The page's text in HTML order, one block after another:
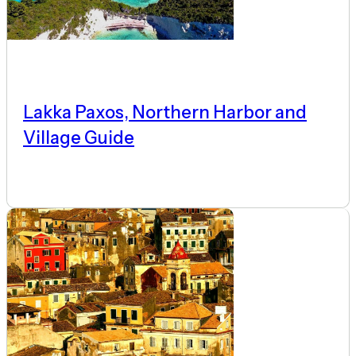
Lakka Paxos, Northern Harbor and
Village Guide